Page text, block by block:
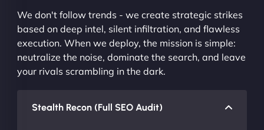
We don't follow trends - we create strategic strikes
based on deep intel, silent infiltration, and flawless
execution. When we deploy, the mission is simple:
neutralize the noise, dominate the search, and leave
your rivals scrambling in the dark.
Stealth Recon (Full SEO Audit)